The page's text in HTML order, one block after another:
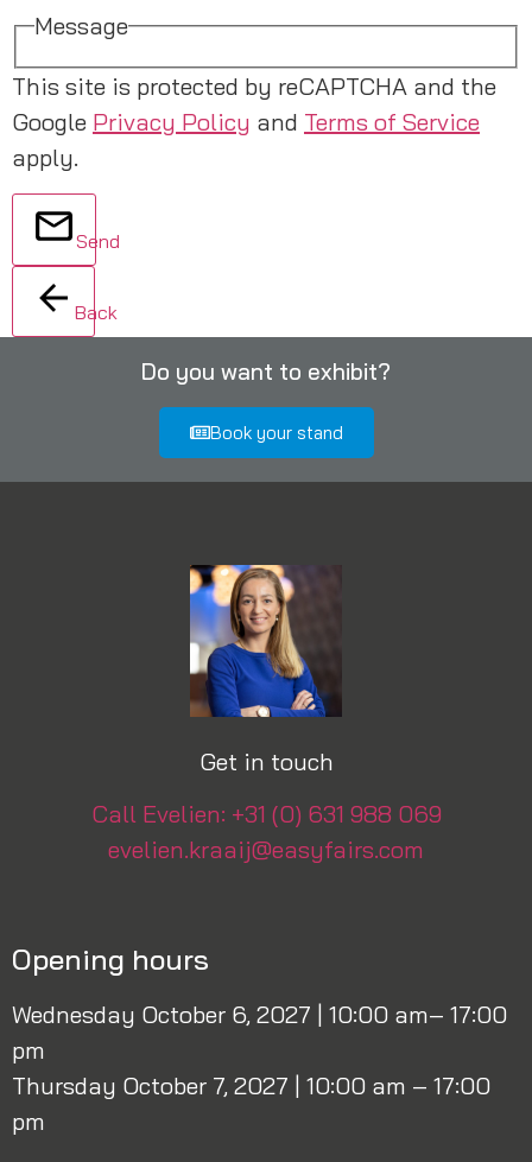
Message
This site is protected by reCAPTCHA and the
Google Privacy Policy and Terms of Service
apply.
Send
Back
Do you want to exhibit?
Book your stand
Get in touch
Call Evelien: +31 (0) 631 988 069
evelien.kraaij@easyfairs.com
Opening hours
Wednesday October 6, 2027 | 10:00 am– 17:00
pm
Thursday October 7, 2027 | 10:00 am – 17:00
pm